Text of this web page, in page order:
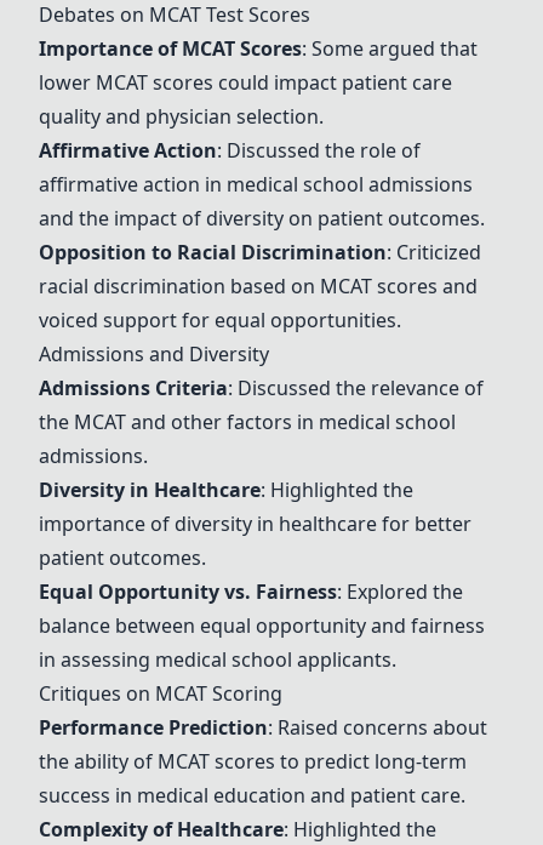
Debates on MCAT Test Scores
Importance of MCAT Scores: Some argued that
lower MCAT scores could impact patient care
quality and physician selection.
Affirmative Action: Discussed the role of
affirmative action in medical school admissions
and the impact of diversity on patient outcomes.
Opposition to Racial Discrimination: Criticized
racial discrimination based on MCAT scores and
voiced support for equal opportunities.
Admissions and Diversity
Admissions Criteria: Discussed the relevance of
the MCAT and other factors in medical school
admissions.
Diversity in Healthcare: Highlighted the
importance of diversity in healthcare for better
patient outcomes.
Equal Opportunity vs. Fairness: Explored the
balance between equal opportunity and fairness
in assessing medical school applicants.
Critiques on MCAT Scoring
Performance Prediction: Raised concerns about
the ability of MCAT scores to predict long-term
success in medical education and patient care.
Complexity of Healthcare: Highlighted the